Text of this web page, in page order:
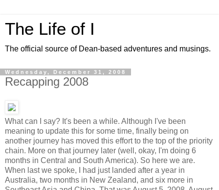
The Life of I
The official source of Dean-based adventures and musings.
Wednesday, December 31, 2008
Recapping 2008
What can I say? It's been a while. Although I've been
meaning to update this for some time, finally being on
another journey has moved this effort to the top of the priority
chain. More on that journey later (well, okay, I'm doing 6
months in Central and South America). So here we are.
When last we spoke, I had just landed after a year in
Australia, two months in New Zealand, and six more in